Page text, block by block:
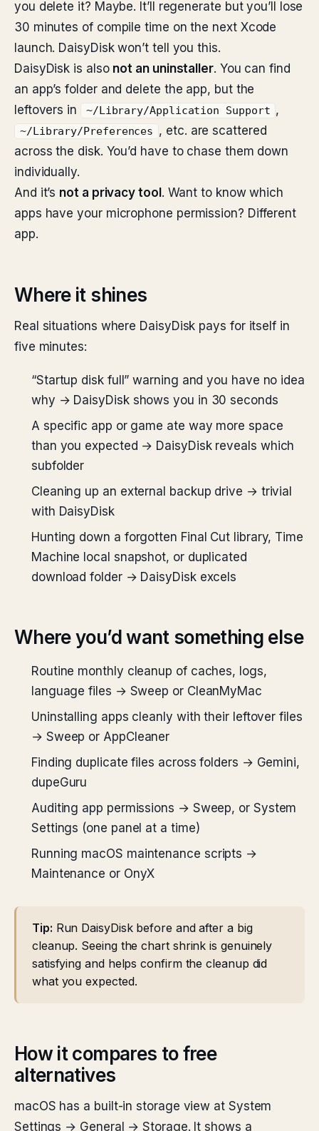
you delete it? Maybe. It’ll regenerate but you’ll lose
30 minutes of compile time on the next Xcode
launch. DaisyDisk won’t tell you this.
DaisyDisk is also not an uninstaller. You can find
an app’s folder and delete the app, but the
leftovers in
~/Library/Application Support ,
~/Library/Preferences
, etc. are scattered
across the disk. You’d have to chase them down
individually.
And it’s not a privacy tool . Want to know which
apps have your microphone permission? Different
app.
Where it shines
Real situations where DaisyDisk pays for itself in
five minutes:
“Startup disk full” warning and you have no idea
why → DaisyDisk shows you in 30 seconds
A specific app or game ate way more space
than you expected → DaisyDisk reveals which
subfolder
Cleaning up an external backup drive → trivial
with DaisyDisk
Hunting down a forgotten Final Cut library, Time
Machine local snapshot, or duplicated
download folder → DaisyDisk excels
Where you’d want something else
Routine monthly cleanup of caches, logs,
language files → Sweep or CleanMyMac
Uninstalling apps cleanly with their leftover files
→ Sweep or AppCleaner
Finding duplicate files across folders → Gemini,
dupeGuru
Auditing app permissions → Sweep, or System
Settings (one panel at a time)
Running macOS maintenance scripts →
Maintenance or OnyX
Tip: Run DaisyDisk before and after a big
cleanup. Seeing the chart shrink is genuinely
satisfying and helps confirm the cleanup did
what you expected.
How it compares to free
alternatives
macOS has a built-in storage view at System
Settings → General → Storage. It shows a